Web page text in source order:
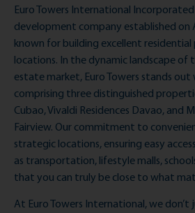
Euro Towers International
development company established on
known for building excellent
locations. In the dynamic landscape of
estate market, Euro Towers stands
comprising three distinguished
Cubao, Vivaldi Residences Davao, and
Fairview. Our commitment to
strategic locations, ensuring easy
as transportation, lifestyle malls,
that you can truly be close to what
At Euro Towers International, we don’t